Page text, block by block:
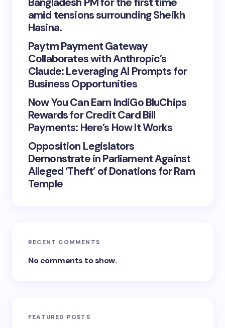
amid tensions surrounding Sheikh
Hasina.
Paytm Payment Gateway
Collaborates with Anthropic’s
Claude: Leveraging AI Prompts for
Business Opportunities
Now You Can Earn IndiGo BluChips
Rewards for Credit Card Bill
Payments: Here’s How It Works
Opposition Legislators
Demonstrate in Parliament Against
Alleged ‘Theft’ of Donations for Ram
Temple
RECENT COMMENTS
No comments to show.
FEATURED POSTS